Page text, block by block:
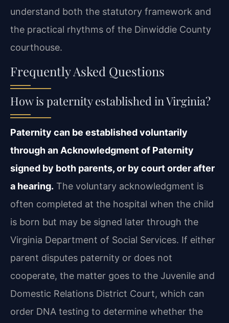
understand both the statutory framework and
the practical rhythms of the Dinwiddie County
courthouse.
Frequently Asked Questions
How is paternity established in Virginia?
Paternity can be established voluntarily
through an Acknowledgment of Paternity
signed by both parents, or by court order after
a hearing. The voluntary acknowledgment is
often completed at the hospital when the child
is born but may be signed later through the
Virginia Department of Social Services. If either
parent disputes paternity or does not
cooperate, the matter goes to the Juvenile and
Domestic Relations District Court, which can
order DNA testing to determine whether the